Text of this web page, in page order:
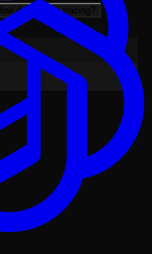
How do I set up tracing?